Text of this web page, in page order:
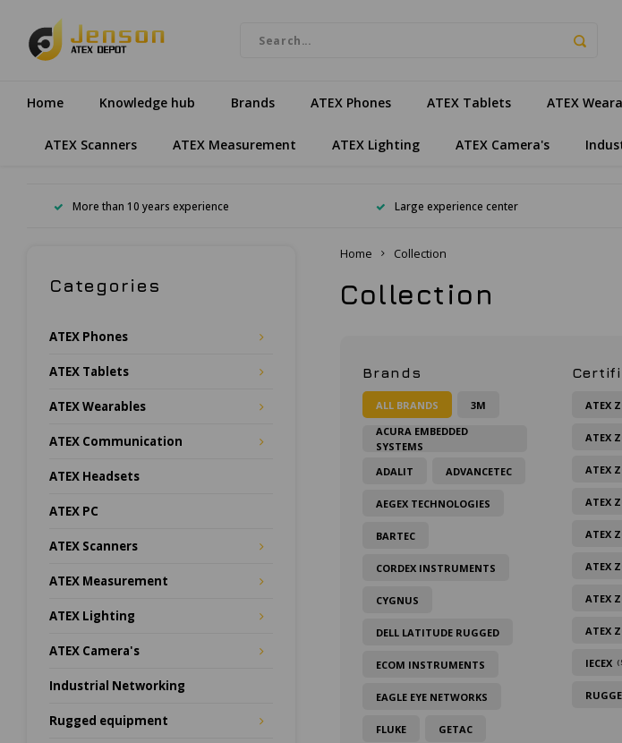
Home Knowledge hub Brands ATEX Phones ATEX Tablets ATEX
ATEX Scanners ATEX Measurement ATEX Lighting ATEX Camera's
More than 10 years experience Large experience center
Categories
ATEX Phones
ATEX Tablets
ATEX Wearables
ATEX Communication
ATEX Headsets
ATEX PC
ATEX Scanners
ATEX Measurement
ATEX Lighting
ATEX Camera's
Industrial Networking
Rugged equipment
Home Collection
Collection
Brands
ALL BRANDS
3M
ACURA EMBEDDED
SYSTEMS
ADALIT
ADVANCETEC
AEGEX TECHNOLOGIES
BARTEC
CORDEX INSTRUMENTS
CYGNUS
DELL LATITUDE RUGGED
ECOM INSTRUMENTS
EAGLE EYE NETWORKS
FLUKE GETAC
ATEX
ATEX
ATEX
ATEX
ATEX
ATEX
ATEX
ATEX
IECEX